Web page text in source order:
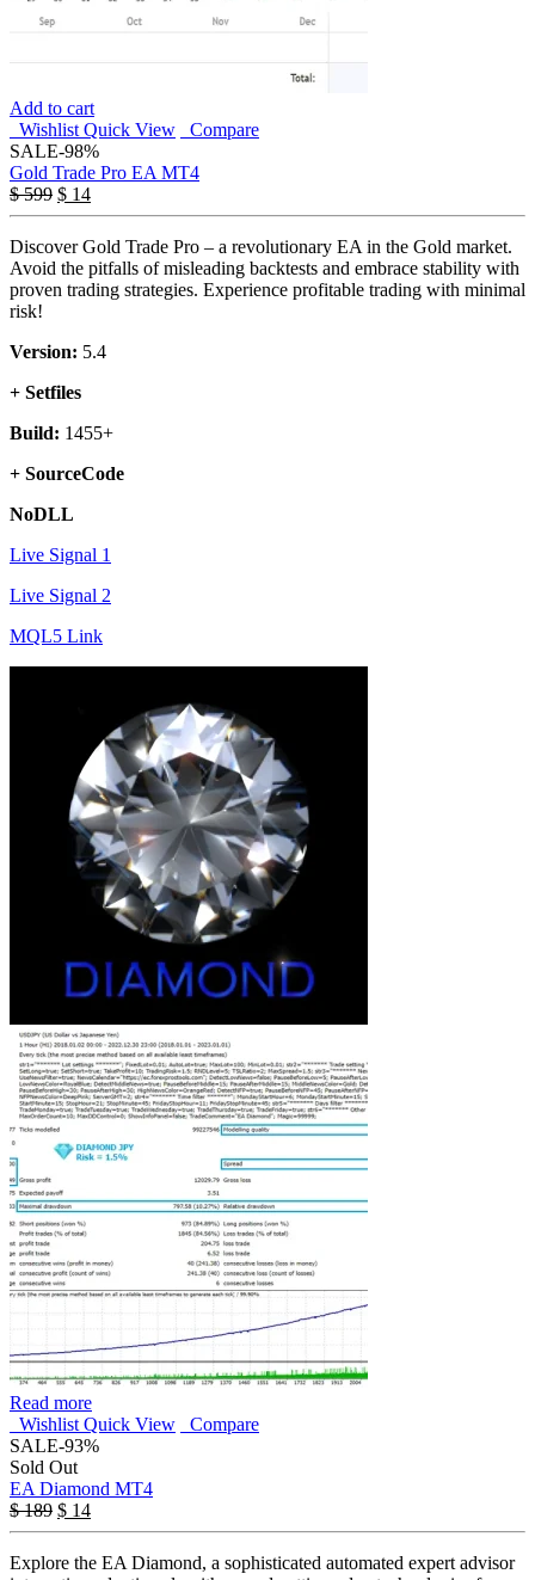
Add to cart
Wishlist Quick View
Compare
SALE-98%
Gold Trade Pro EA MT4
$599 $ 14
Discover Gold Trade Pro – a revolutionary EA in the Gold market.
Avoid the pitfalls of misleading backtests and embrace stability with
proven trading strategies. Experience profitable trading with minimal
risk!
Version: 5.4
+ Setfiles
Build: 1455+
+ SourceCode
NoDLL
Live Signal 1
Live Signal 2
MQL5 Link
Read more
Wishlist Quick View
Compare
SALE-93%
Sold Out
EA Diamond MT4
$189 $ 14
Explore the EA Diamond, a sophisticated automated expert advisor